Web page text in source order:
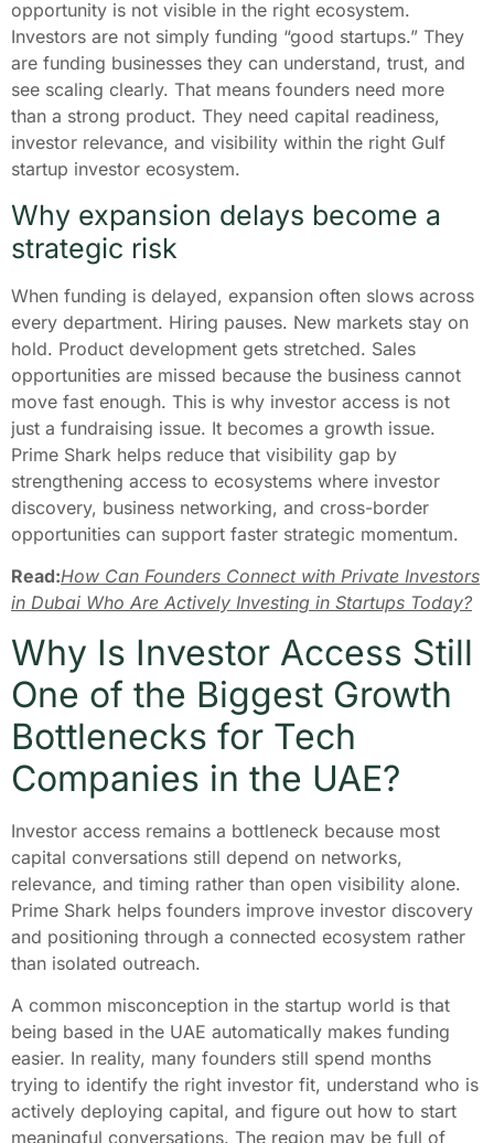
opportunity is not visible in the right ecosystem.
Investors are not simply funding “good startups.” They
are funding businesses they can understand, trust, and
see scaling clearly. That means founders need more
than a strong product. They need capital readiness,
investor relevance, and visibility within the right Gulf
startup investor ecosystem.
Why expansion delays become a
strategic risk
When funding is delayed, expansion often slows across
every department. Hiring pauses. New markets stay on
hold. Product development gets stretched. Sales
opportunities are missed because the business cannot
move fast enough. This is why investor access is not
just a fundraising issue. It becomes a growth issue.
Prime Shark helps reduce that visibility gap by
strengthening access to ecosystems where investor
discovery, business networking, and cross-border
opportunities can support faster strategic momentum.
Read:How Can Founders Connect with Private Investors
in Dubai Who Are Actively Investing in Startups Today?
Why Is Investor Access Still
One of the Biggest Growth
Bottlenecks for Tech
Companies in the UAE?
Investor access remains a bottleneck because most
capital conversations still depend on networks,
relevance, and timing rather than open visibility alone.
Prime Shark helps founders improve investor discovery
and positioning through a connected ecosystem rather
than isolated outreach.
A common misconception in the startup world is that
being based in the UAE automatically makes funding
easier. In reality, many founders still spend months
trying to identify the right investor fit, understand who is
actively deploying capital, and figure out how to start
meaningful conversations. The region may be full of